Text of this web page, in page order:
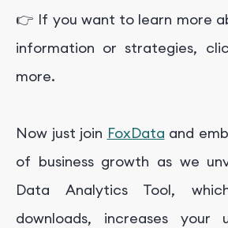
👉 If you want to learn more
information or strategies,
more.
Now just join FoxData and
of business growth as we
Data Analytics Tool,
downloads, increases your